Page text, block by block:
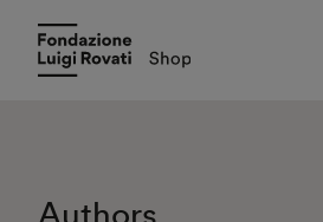
Authors